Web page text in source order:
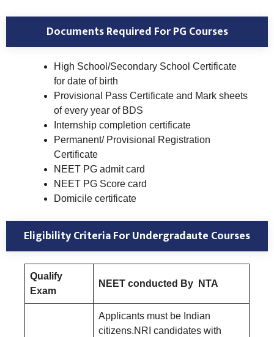
Documents Required For PG Courses
High School/Secondary School Certificate
for date of birth
Provisional Pass Certificate and Mark sheets
of every year of BDS
Internship completion certificate
Permanent/ Provisional Registration
Certificate
NEET PG admit card
NEET PG Score card
Domicile certificate
Eligibility Criteria For Undergradaute Courses
Qualify
Exam
NEET conducted By NTA
Applicants must be Indian
citizens.NRI candidates with